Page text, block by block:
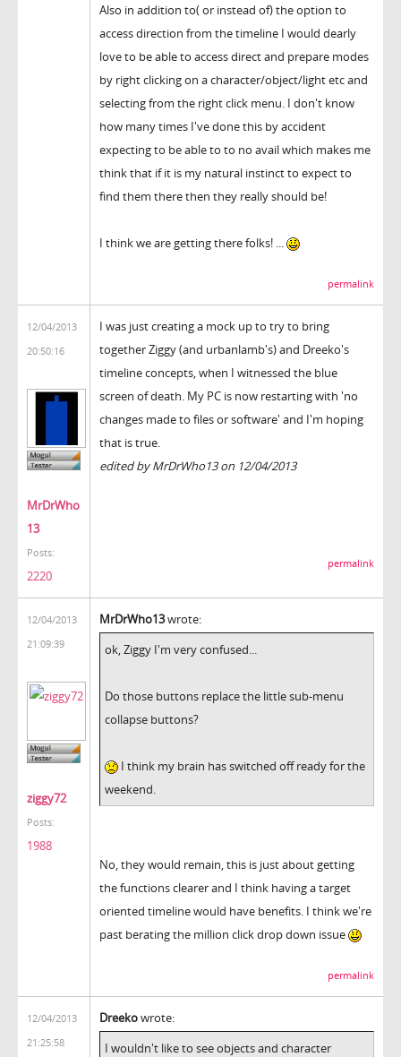
Also in addition to( or instead of) the option to
access direction from the timeline I would dearly
love to be able to access direct and prepare modes
by right clicking on a character/object/light etc and
selecting from the right click menu. I don't know
how many times I've done this by accident
expecting to be able to to no avail which makes me
think that if it is my natural instinct to expect to
find them there then they really should be!
I think we are getting there folks! ...
permalink
12/04/2013
20:50:16
MrDrWho
13
Posts:
2220
I was just creating a mock up to try to bring
together Ziggy (and urbanlamb's) and Dreeko's
timeline concepts, when I witnessed the blue
screen of death. My PC is now restarting with 'no
changes made to files or software' and I'm hoping
that is true.
edited by MrDrWho13 on 12/04/2013
permalink
12/04/2013
21:09:39
ziggy72
Posts:
1988
MrDrWho13wrote:
ok, Ziggy I'm very confused...
Do those buttons replace the little sub-menu
collapse buttons?
I think my brain has switched off ready for the
weekend.
No, they would remain, this is just about getting
the functions clearer and I think having a target
oriented timeline would have benefits. I think we're
past berating the million click drop down issue
permalink
12/04/2013
21:25:58
Dreekowrote:
I wouldn't like to see objects and character